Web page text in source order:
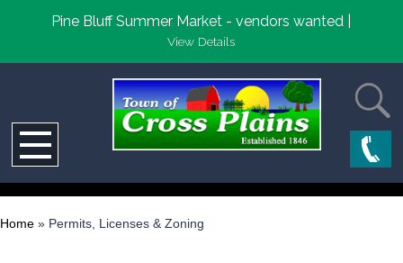
Pine Bluff Summer Market - vendors wanted |
View Details
Home » Permits, Licenses & Zoning